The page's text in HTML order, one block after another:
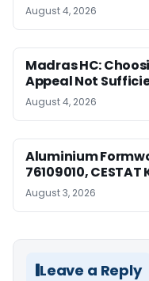
August 4, 2026
Madras HC:
Appeal Not
August 4, 2026
Aluminium
76109010,
August 3, 2026
Leave a Reply